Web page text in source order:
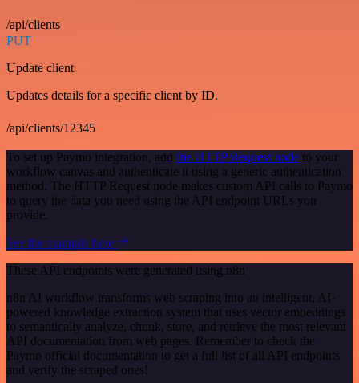
/api/clients
PUT
Update client
Updates details for a specific client by ID.
/api/clients/12345
To set up Paymo integration, add the HTTP Request node to your
workflow canvas and authenticate it using a generic authentication
method. The HTTP Request node makes custom API calls to Paymo
to query the data you need using the API endpoint URLs you
provide.
See the example here
These API endpoints were generated using n8n
n8n AI workflow transforms web scraping into an intelligent, AI-
powered knowledge extraction system that uses vector embeddings
to semantically analyze, chunk, store, and retrieve the most relevant
API documentation from web pages. Remember to check the
Paymo official documentation to get a full list of all API endpoints
and verify the scraped ones!